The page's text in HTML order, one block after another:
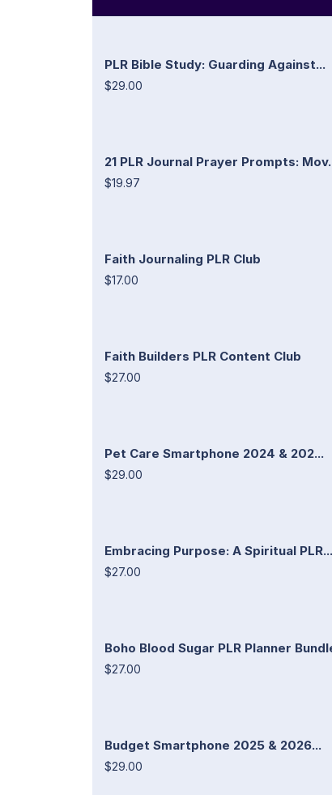
PLR Bible Study: Guarding Against...
$29.00
21 PLR Journal Prayer Prompts:
$19.97
Faith Journaling PLR Club
$17.00
Faith Builders PLR Content Club
$27.00
Pet Care Smartphone 2024 & 202...
$29.00
Embracing Purpose: A Spiritual PLR...
$27.00
Boho Blood Sugar PLR Planner
$27.00
Budget Smartphone 2025 & 2026...
$29.00